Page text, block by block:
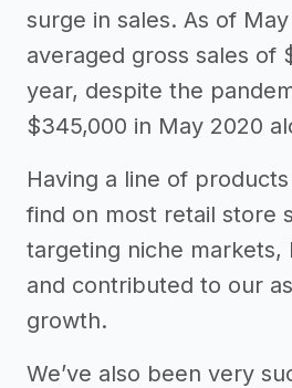
surge in sales. As of
averaged gross sales of
year, despite the
$345,000 in May 2020
Having a line of
find on most retail store
targeting niche markets,
and contributed to our
growth.
We’ve also been very